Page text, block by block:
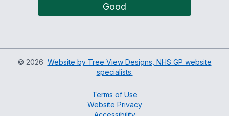
Good
© 2026 Website by Tree View Designs, NHS GP website
specialists.
Terms of Use
Website Privacy